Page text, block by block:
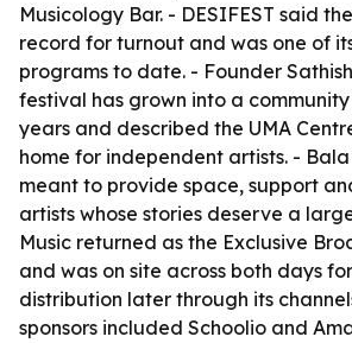
Musicology Bar. - DESIFEST said
record for turnout and was one of
programs to date. - Founder
festival has grown into a
years and described the UMA
home for independent artists. -
meant to provide space, support
artists whose stories deserve a
Music returned as the Exclusive
and was on site across both days
distribution later through its
sponsors included Schoolio and